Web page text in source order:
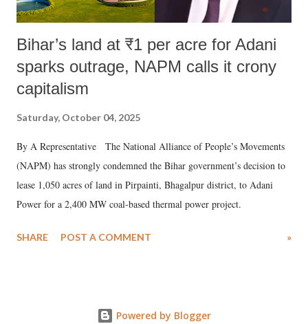
Bihar’s land at ₹1 per acre for Adani
sparks outrage, NAPM calls it crony
capitalism
Saturday, October 04, 2025
By A Representative The National Alliance of People’s Movements
(NAPM) has strongly condemned the Bihar government’s decision to
lease 1,050 acres of land in Pirpainti, Bhagalpur district, to Adani
Power for a 2,400 MW coal-based thermal power project.
SHARE POST A COMMENT »
Powered by Blogger